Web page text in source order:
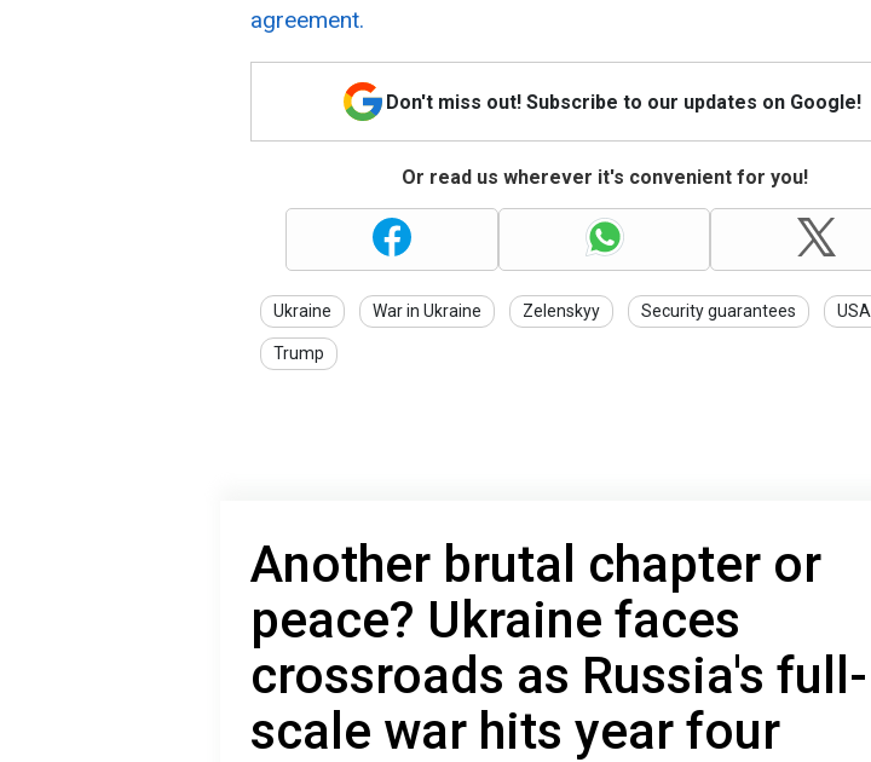
agreement.
Don't miss out! Subscribe to our updates on Google!
Or read us wherever it's convenient for you!
Ukraine War in Ukraine Zelenskyy Security guarantees USA
Trump
Another brutal chapter or
peace? Ukraine faces
crossroads as Russia's full-
scale war hits year four